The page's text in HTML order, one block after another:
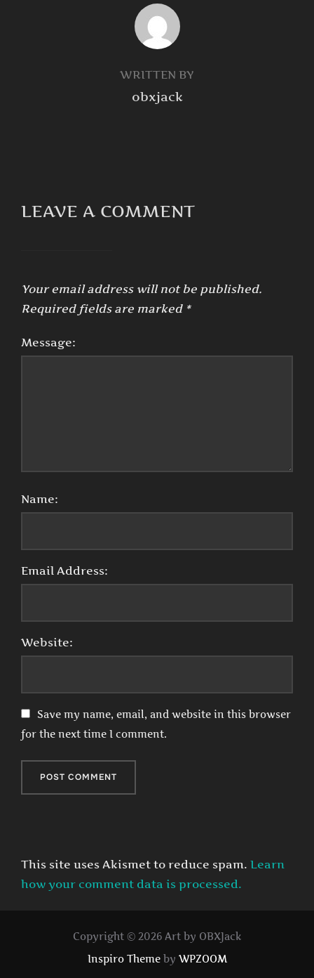
POST AUTHOR
WRITTEN BY
obxjack
LEAVE A COMMENT
Your email address will not be published.
Required fields are marked *
Message:
Name:
Email Address:
Website:
Save my name, email, and website in this browser
for the next time I comment.
This site uses Akismet to reduce spam. Learn
how your comment data is processed.
Copyright © 2026 Art by OBXJack
Inspiro Themeby WPZOOM